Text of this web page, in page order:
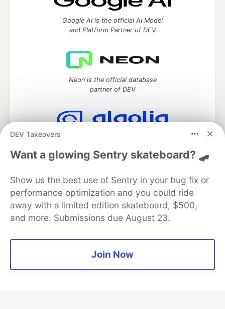
DEV Takeovers
Want a glowing Sentry skateboard? 🛹
Show us the best use of Sentry in your bug fix or
performance optimization and you could ride
away with a limited edition skateboard, $500,
and more. Submissions due August 23.
Join Now
Google AI is the official AI Model
and Platform Partner of DEV
Neon is the official database
partner of DEV
Algolia is the official search partner
DEV Community — A space to discuss and keep up software
development and manage your software career
Home
DEV Challenges DEV++
Videos
Organization Accounts
DEV Showcase About
Contact
Free Postgres Database
Privacy Policy
Built onForem— theopen sourcesoftware that powersDEV